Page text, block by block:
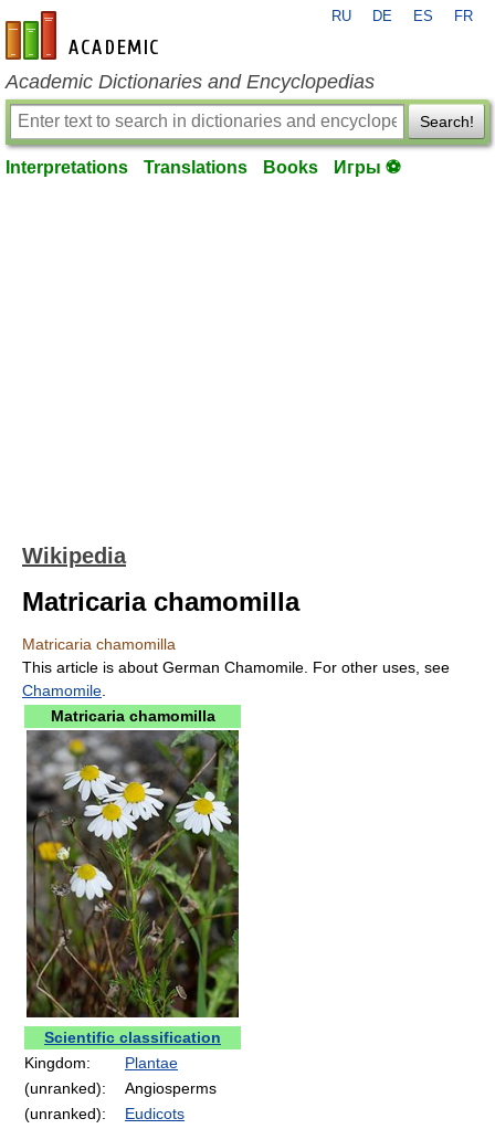
en-academic.com
RU DE ES FR
Academic Dictionaries and Encyclopedias
Search!
Interpretations Translations Books Игры ⚽
Wikipedia
Matricaria chamomilla
Matricaria chamomilla
This article is about German Chamomile. For other uses, see
Chamomile
Matricaria chamomilla
Scientific classification
Kingdom:
Plantae
(unranked):
Angiosperms
(unranked):
Eudicots